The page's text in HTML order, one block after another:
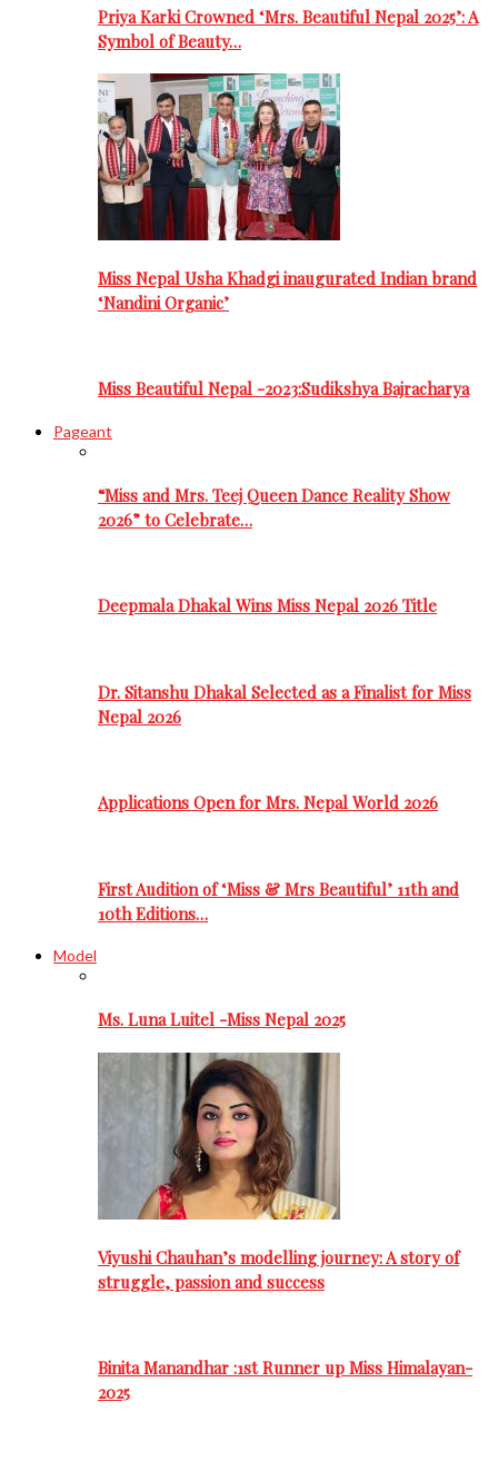
Priya Karki Crowned ‘Mrs. Beautiful Nepal 2025’: A
Symbol of Beauty…
Miss Nepal Usha Khadgi inaugurated Indian brand
‘Nandini Organic’
Miss Beautiful Nepal -2023:Sudikshya Bajracharya
Pageant
“Miss and Mrs. Teej Queen Dance Reality Show
2026” to Celebrate…
Deepmala Dhakal Wins Miss Nepal 2026 Title
Dr. Sitanshu Dhakal Selected as a Finalist for Miss
Nepal 2026
Applications Open for Mrs. Nepal World 2026
First Audition of ‘Miss & Mrs Beautiful’ 11th and
10th Editions…
Model
Ms. Luna Luitel -Miss Nepal 2025
Viyushi Chauhan’s modelling journey: A story of
struggle, passion and success
Binita Manandhar :1st Runner up Miss Himalayan-
2025